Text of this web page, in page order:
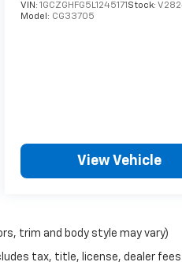
VIN: 1GCZGHFG5L1245171 Stock:
Model: CG33705
View Vehicle
trim and body style may vary)
tax, title, license, dealer